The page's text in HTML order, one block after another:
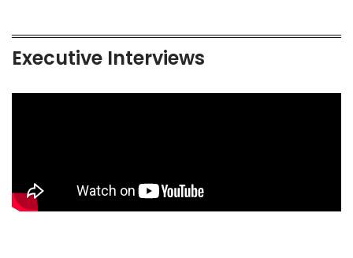
Executive Interviews